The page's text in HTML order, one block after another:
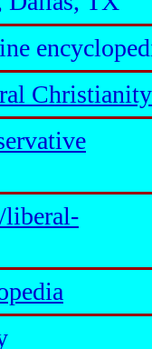
Christianity
liberal-